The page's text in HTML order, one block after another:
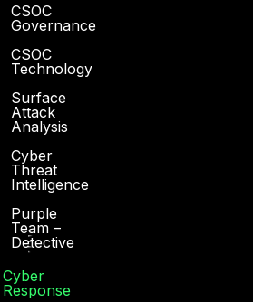
CSOC
Governance
CSOC
Technology
Surface
Attack
Analysis
Cyber
Threat
Intelligence
Purple
Team –
Detective
Cyber
Response